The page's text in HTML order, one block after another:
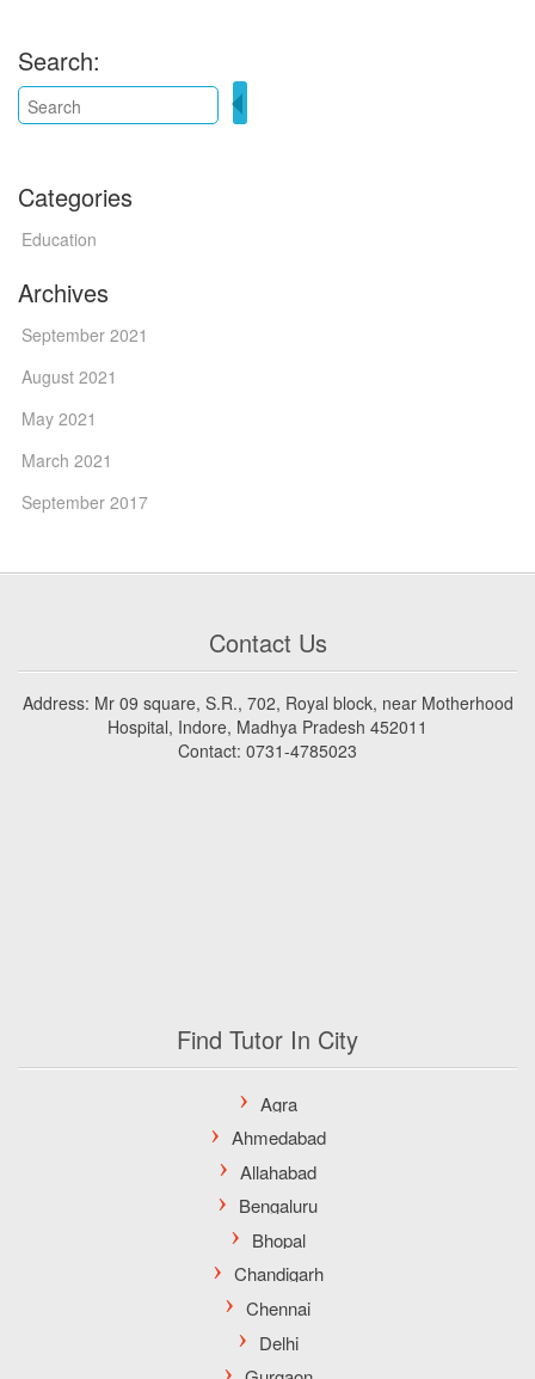
Search:
Categories
Education
Archives
September 2021
August 2021
May 2021
March 2021
September 2017
Contact Us
Address: Mr 09 square, S.R., 702, Royal block, near Motherhood
Hospital, Indore, Madhya Pradesh 452011
Contact: 0731-4785023
Find Tutor In City